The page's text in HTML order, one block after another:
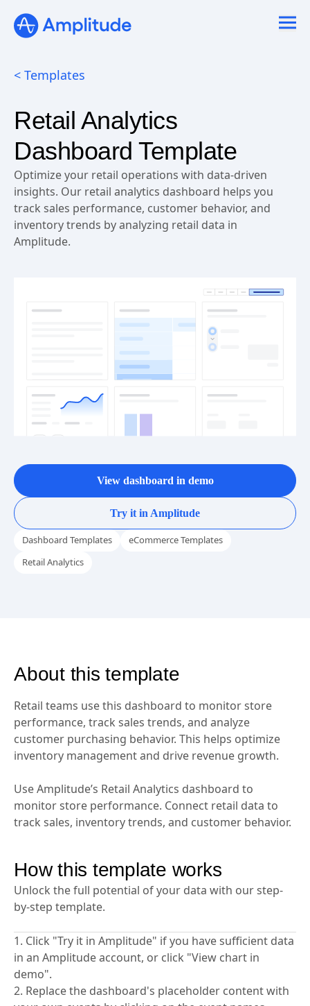
< Templates
Retail Analytics
Dashboard Template
Optimize your retail operations with data-driven
insights. Our retail analytics dashboard helps you
track sales performance, customer behavior, and
inventory trends by analyzing retail data in
Amplitude.
View dashboard in demo
Try it in Amplitude
Dashboard Templates
eCommerce Templates
Retail Analytics
About this template
Retail teams use this dashboard to monitor store
performance, track sales trends, and analyze
customer purchasing behavior. This helps optimize
inventory management and drive revenue growth.
Use Amplitude’s Retail Analytics dashboard to
monitor store performance. Connect retail data to
track sales, inventory trends, and customer behavior.
How this template works
Unlock the full potential of your data with our step-
by-step template.
1. Click "Try it in Amplitude" if you have sufficient data
in an Amplitude account, or click "View chart in
demo".
2. Replace the dashboard's placeholder content with